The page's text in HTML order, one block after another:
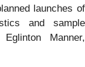
launches of
and sample
Manner,